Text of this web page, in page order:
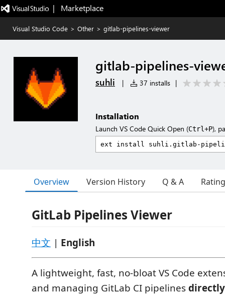
|   Marketplace
Visual Studio Code > Other > gitlab-pipelines-viewer
gitlab-pipelines-
suhli | 37 installs |
Installation
Launch VS Code Quick Open (Ctrl+P),
Overview Version History Q & A
GitLab Pipelines Viewer
中文 | English
A lightweight, fast, no-bloat VS Code
and managing GitLab CI pipelines